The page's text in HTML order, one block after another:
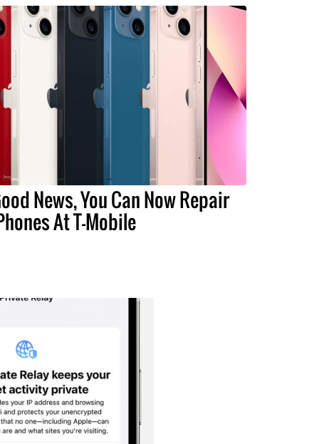
News, You Can Now Repair
At T-Mobile